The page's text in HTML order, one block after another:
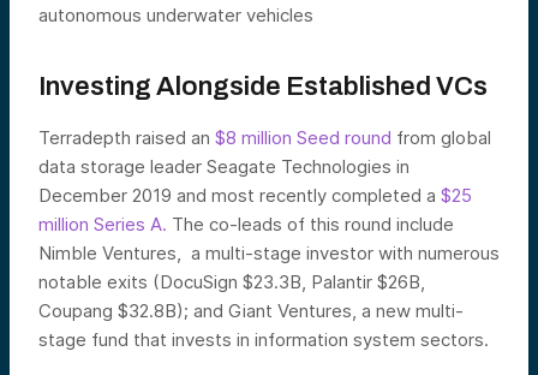
autonomous underwater vehicles
Investing Alongside Established VCs
Terradepth raised an $8 million Seed round from global
data storage leader Seagate Technologies in
December 2019 and most recently completed a $25
million Series A. The co-leads of this round include
Nimble Ventures, a multi-stage investor with numerous
notable exits (DocuSign $23.3B, Palantir $26B,
Coupang $32.8B); and Giant Ventures, a new multi-
stage fund that invests in information system sectors.